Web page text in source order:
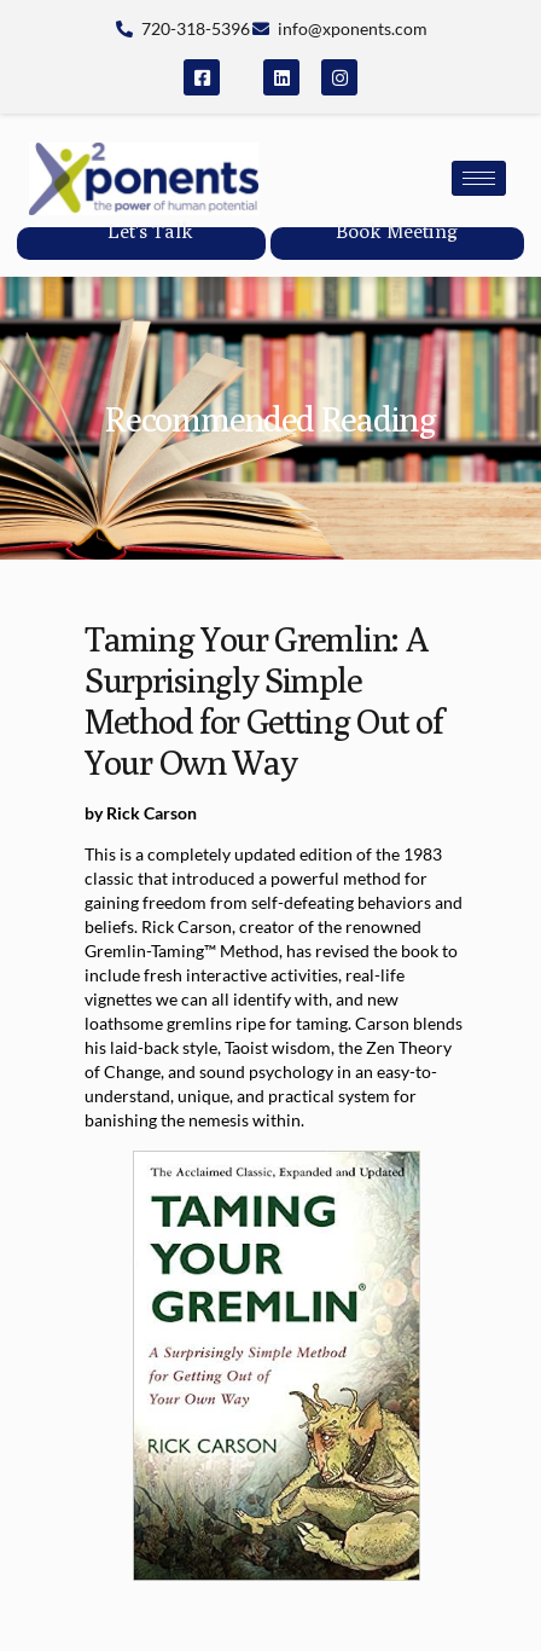
720-318-5396 info@xponents.com
Let's Talk Book Meeting
Recommended Reading
Taming Your Gremlin: A
Surprisingly Simple
Method for Getting Out of
Your Own Way
by Rick Carson
This is a completely updated edition of the 1983
classic that introduced a powerful method for
gaining freedom from self-defeating behaviors and
beliefs. Rick Carson, creator of the renowned
Gremlin-Taming™ Method, has revised the book to
include fresh interactive activities, real-life
vignettes we can all identify with, and new
loathsome gremlins ripe for taming. Carson blends
his laid-back style, Taoist wisdom, the Zen Theory
of Change, and sound psychology in an easy-to-
understand, unique, and practical system for
banishing the nemesis within.